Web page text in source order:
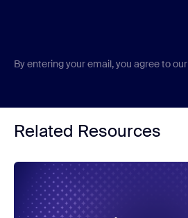
By entering your email, you agree to our
Related Resources